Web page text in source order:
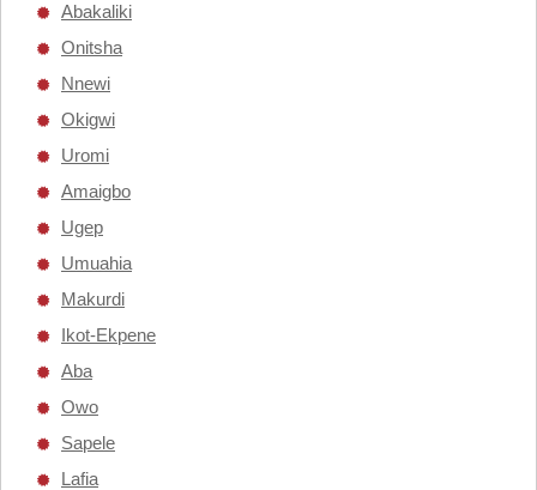
Abakaliki
Onitsha
Nnewi
Okigwi
Uromi
Amaigbo
Ugep
Umuahia
Makurdi
Ikot-Ekpene
Aba
Owo
Sapele
Lafia